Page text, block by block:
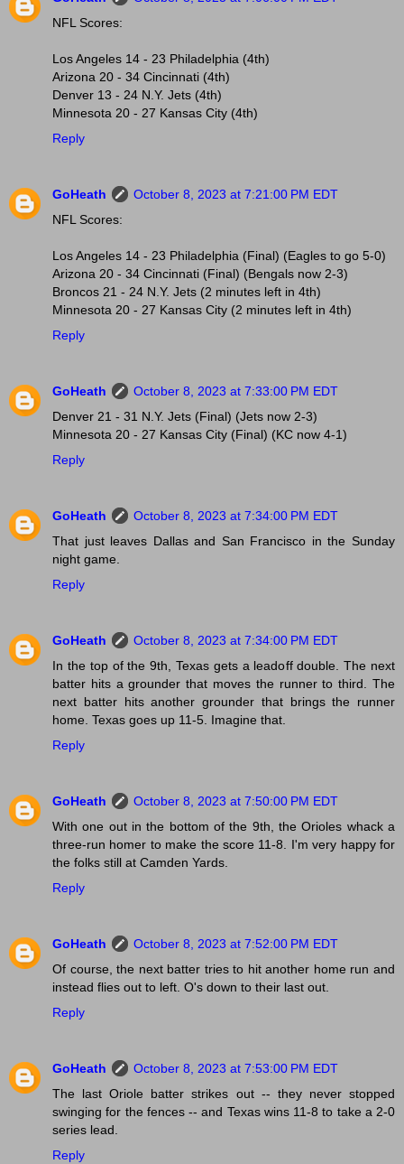
NFL Scores:
Los Angeles 14 - 23 Philadelphia (4th)
Arizona 20 - 34 Cincinnati (4th)
Denver 13 - 24 N.Y. Jets (4th)
Minnesota 20 - 27 Kansas City (4th)
Reply
GoHeath
October 8, 2023 at 7:21:00 PM EDT
NFL Scores:
Los Angeles 14 - 23 Philadelphia (Final) (Eagles to go 5-0)
Arizona 20 - 34 Cincinnati (Final) (Bengals now 2-3)
Broncos 21 - 24 N.Y. Jets (2 minutes left in 4th)
Minnesota 20 - 27 Kansas City (2 minutes left in 4th)
Reply
GoHeath
October 8, 2023 at 7:33:00 PM EDT
Denver 21 - 31 N.Y. Jets (Final) (Jets now 2-3)
Minnesota 20 - 27 Kansas City (Final) (KC now 4-1)
Reply
GoHeath
October 8, 2023 at 7:34:00 PM EDT
That just leaves Dallas and San Francisco in the Sunday
night game.
Reply
GoHeath
October 8, 2023 at 7:34:00 PM EDT
In the top of the 9th, Texas gets a leadoff double. The next
batter hits a grounder that moves the runner to third. The
next batter hits another grounder that brings the runner
home. Texas goes up 11-5. Imagine that.
Reply
GoHeath
October 8, 2023 at 7:50:00 PM EDT
With one out in the bottom of the 9th, the Orioles whack a
three-run homer to make the score 11-8. I'm very happy for
the folks still at Camden Yards.
Reply
GoHeath
October 8, 2023 at 7:52:00 PM EDT
Of course, the next batter tries to hit another home run and
instead flies out to left. O's down to their last out.
Reply
GoHeath
October 8, 2023 at 7:53:00 PM EDT
The last Oriole batter strikes out -- they never stopped
swinging for the fences -- and Texas wins 11-8 to take a 2-0
series lead.
Reply